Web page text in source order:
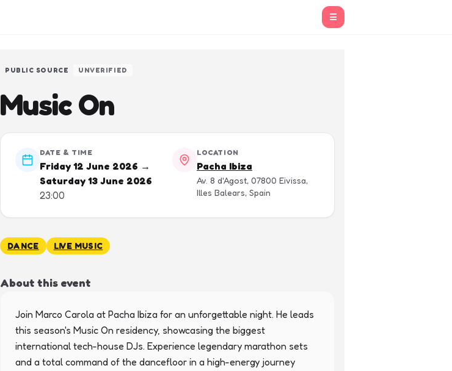
☰
PUBLIC SOURCE UNVERIFIED
Music On
DATE & TIME
Friday 12 June 2026 →
Saturday 13 June 2026
23:00
LOCATION
Pacha Ibiza
Av. 8 d'Agost, 07800 Eivissa,
Illes Balears, Spain
DANCE LIVE MUSIC
About this event
Join Marco Carola at Pacha Ibiza for an unforgettable night. He leads
this season's Music On residency, showcasing the biggest
international tech-house DJs. Experience legendary marathon sets
and a total command of the dancefloor in a high-energy journey